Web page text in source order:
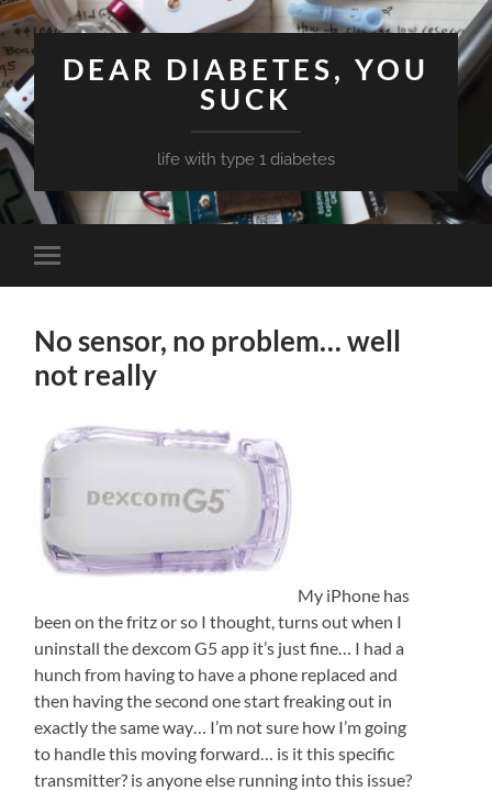
DEAR DIABETES, YOU
SUCK
life with type 1 diabetes
Toggle
mobile
No sensor, no problem… well
not really
My iPhone has
been on the fritz or so I thought, turns out when I
uninstall the dexcom G5 app it’s just fine… I had a
hunch from having to have a phone replaced and
then having the second one start freaking out in
exactly the same way… I’m not sure how I’m going
to handle this moving forward… is it this specific
transmitter? is anyone else running into this issue?